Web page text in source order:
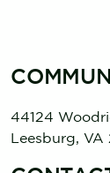
44124
Leesburg, VA